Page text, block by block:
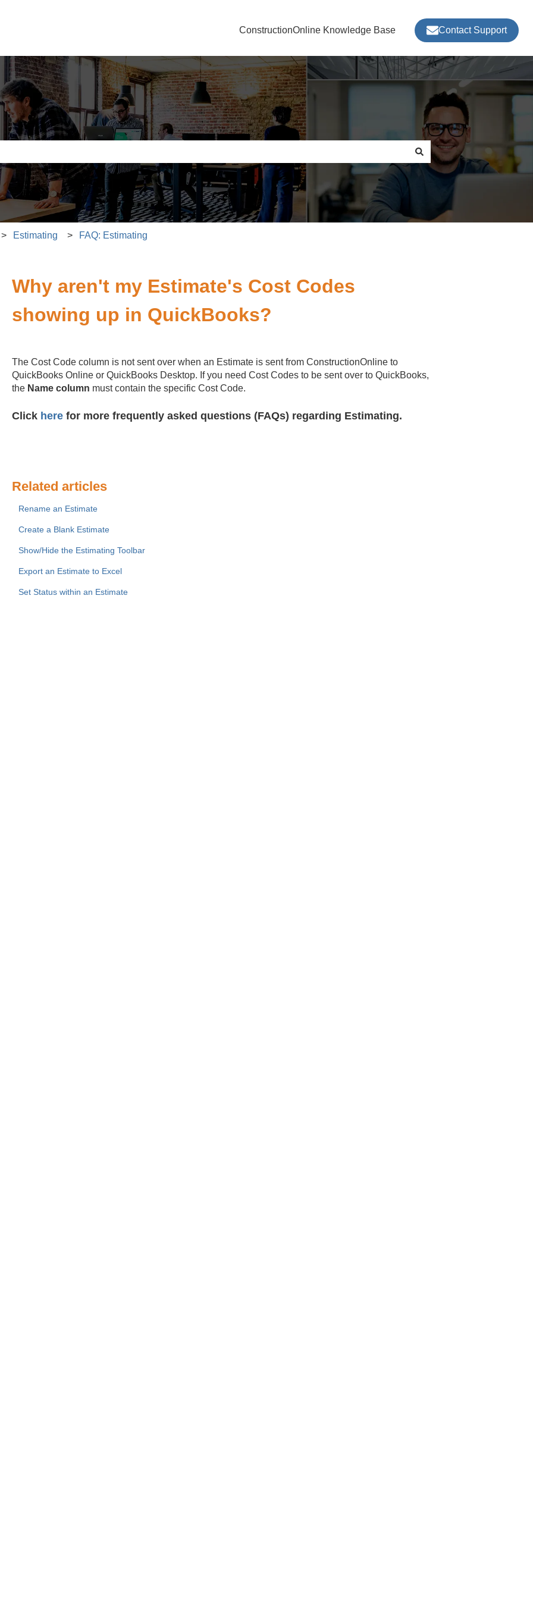
ConstructionOnline Knowledge Base Contact Support
search field is empty.
Estimating FAQ: Estimating
Why aren't my Estimate's Cost Codes
showing up in QuickBooks?
The Cost Code column is not sent over when an Estimate is sent from ConstructionOnline to
QuickBooks Online or QuickBooks Desktop. If you need Cost Codes to be sent over to QuickBooks,
the Name column must contain the specific Cost Code.
Click herefor more frequently asked questions (FAQs) regarding Estimating.
Related articles
Rename an Estimate
Create a Blank Estimate
Show/Hide the Estimating Toolbar
Export an Estimate to Excel
Set Status within an Estimate